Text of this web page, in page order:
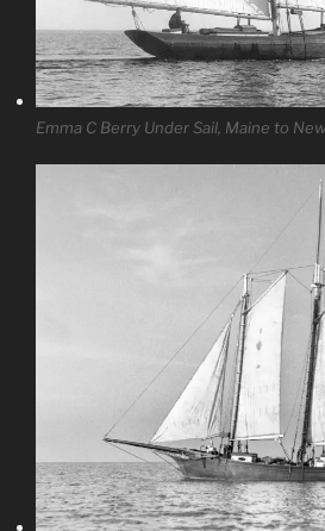
Emma C Berry Under Sail, Maine to